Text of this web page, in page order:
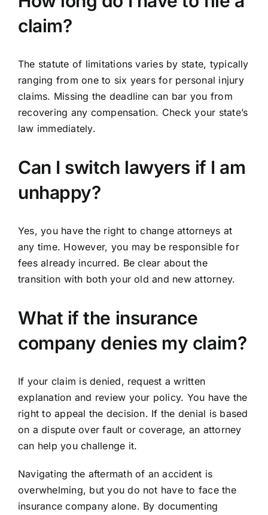
claim?
The statute of limitations varies by state, typically
ranging from one to six years for personal injury
claims. Missing the deadline can bar you from
recovering any compensation. Check your state’s
law immediately.
Can I switch lawyers if I am
unhappy?
Yes, you have the right to change attorneys at
any time. However, you may be responsible for
fees already incurred. Be clear about the
transition with both your old and new attorney.
What if the insurance
company denies my claim?
If your claim is denied, request a written
explanation and review your policy. You have the
right to appeal the decision. If the denial is based
on a dispute over fault or coverage, an attorney
can help you challenge it.
Navigating the aftermath of an accident is
overwhelming, but you do not have to face the
insurance company alone. By documenting